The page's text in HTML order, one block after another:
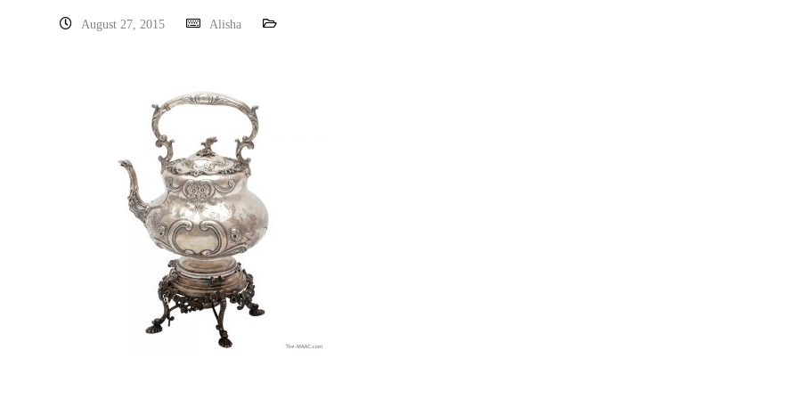
August 27, 2015 Alisha